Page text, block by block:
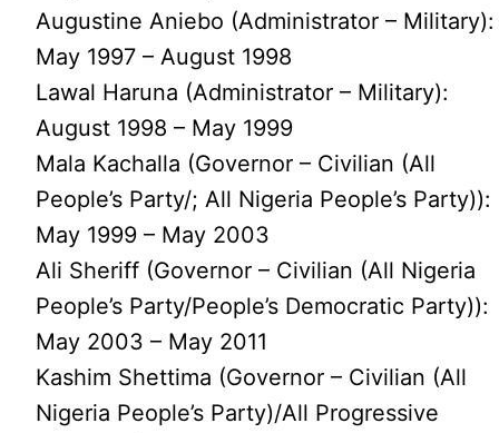
Augustine Aniebo (Administrator – Military):
May 1997 – August 1998
Lawal Haruna (Administrator – Military):
August 1998 – May 1999
Mala Kachalla (Governor – Civilian (All
People’s Party/; All Nigeria People’s Party)):
May 1999 – May 2003
Ali Sheriff (Governor – Civilian (All Nigeria
People’s Party/People’s Democratic Party)):
May 2003 – May 2011
Kashim Shettima (Governor – Civilian (All
Nigeria People’s Party)/All Progressive